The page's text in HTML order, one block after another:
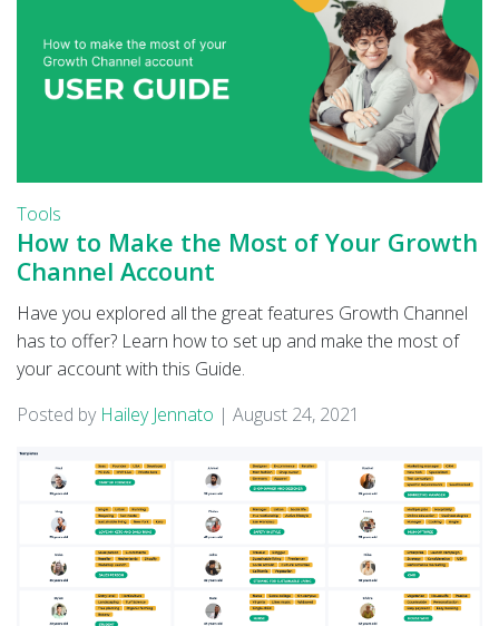
Tools
How to Make the Most of Your Growth
Channel Account
Have you explored all the great features Growth Channel
has to offer? Learn how to set up and make the most of
your account with this Guide.
Posted by Hailey Jennato | August 24, 2021